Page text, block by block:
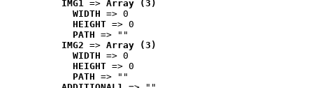
IMG1 => Array (3)
WIDTH => 0
HEIGHT => 0
PATH => ""
IMG2 => Array (3)
WIDTH => 0
HEIGHT => 0
PATH => ""